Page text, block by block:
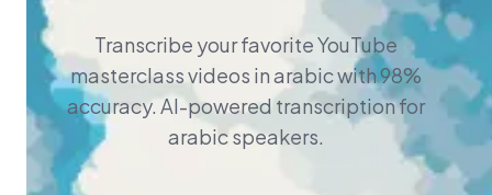
Transcribe your favorite YouTube
masterclass videos in arabic with 98%
accuracy. AI-powered transcription for
arabic speakers.